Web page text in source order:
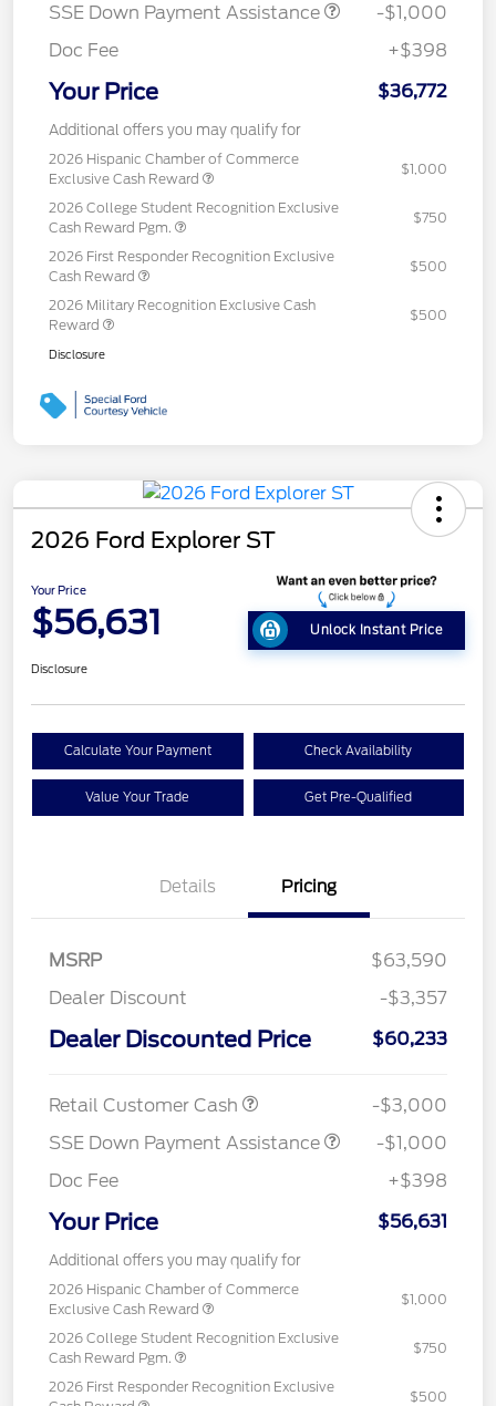
SSE Down Payment Assistance
-$1,000
Doc Fee
+$398
Your Price $36,772
Additional offers you may qualify for
2026 Hispanic Chamber of Commerce
Exclusive Cash Reward
$1,000
2026 College Student Recognition Exclusive
Cash Reward Pgm.
$750
2026 First Responder Recognition Exclusive
Cash Reward
$500
2026 Military Recognition Exclusive Cash
Reward
$500
Disclosure
2026 Ford Explorer ST
Your Price
$56,631 Unlock Instant Price
Disclosure
Calculate Your Payment Check Availability
Value Your Trade Get Pre-Qualified
Details Pricing
MSRP
$63,590
Dealer Discount
-$3,357
Dealer Discounted Price $60,233
Retail Customer Cash
-$3,000
SSE Down Payment Assistance
-$1,000
Doc Fee
+$398
Your Price $56,631
Additional offers you may qualify for
2026 Hispanic Chamber of Commerce
Exclusive Cash Reward
$1,000
2026 College Student Recognition Exclusive
Cash Reward Pgm.
$750
2026 First Responder Recognition Exclusive
$500